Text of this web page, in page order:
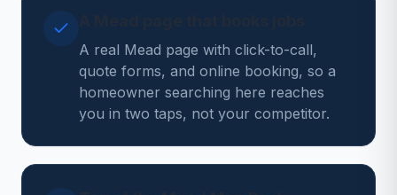
A real Mead page with click-to-call,
quote forms, and online booking, so a
homeowner searching here reaches
you in two taps, not your competitor.